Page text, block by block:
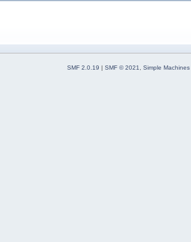
SMF 2.0.19 SMF © 2021, Simple Machines